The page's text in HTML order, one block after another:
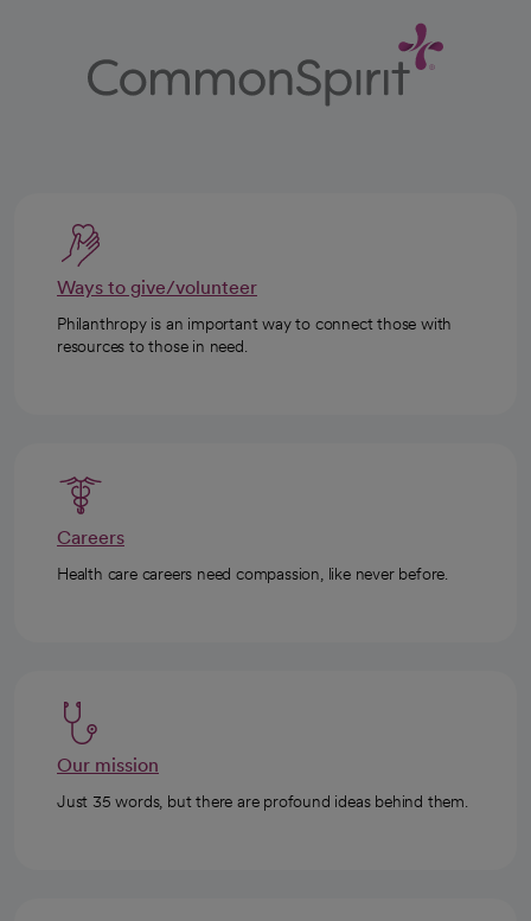
Ways to give/volunteer
Philanthropy is an important way to connect those with
resources to those in need.
Careers
Health care careers need compassion, like never before.
Our mission
Just 35 words, but there are profound ideas behind them.